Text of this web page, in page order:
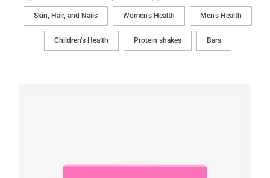
Skin, Hair, and Nails Women’s Health Men’s Health
Children’s Health Protein shakes Bars